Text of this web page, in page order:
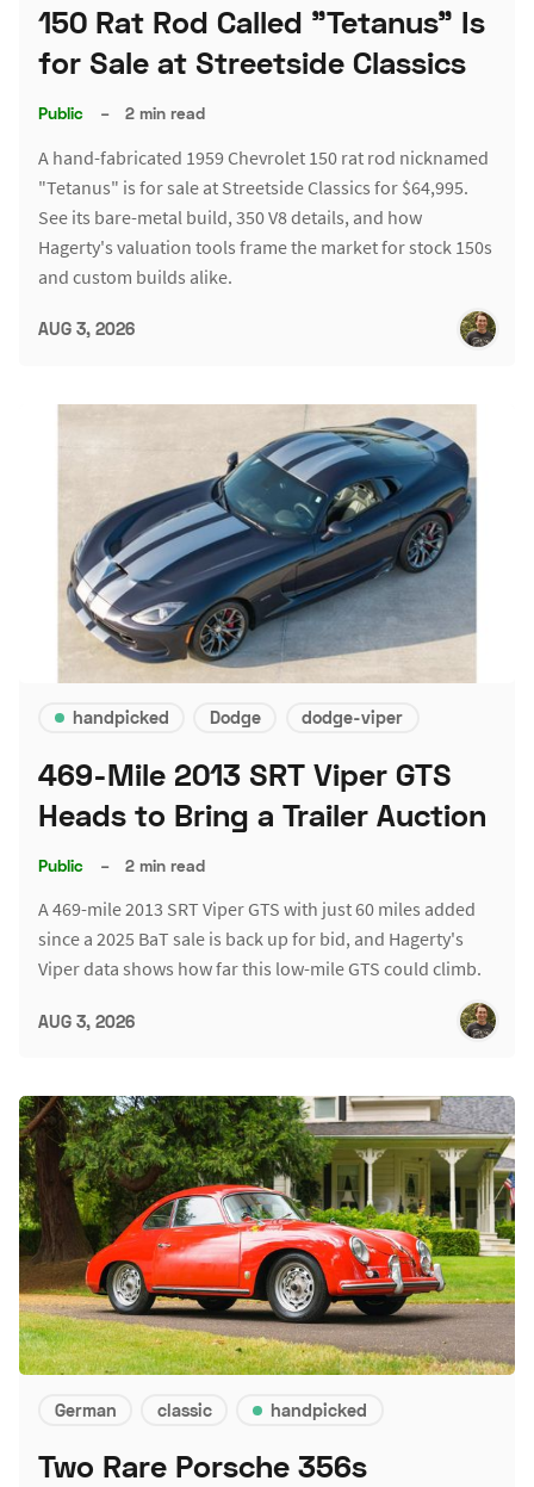
150 Rat Rod Called "Tetanus" Is
for Sale at Streetside Classics
Public – 2 min read
A hand-fabricated 1959 Chevrolet 150 rat rod nicknamed
"Tetanus" is for sale at Streetside Classics for $64,995.
See its bare-metal build, 350 V8 details, and how
Hagerty's valuation tools frame the market for stock 150s
and custom builds alike.
AUG 3, 2026
handpicked Dodge dodge-viper
469-Mile 2013 SRT Viper GTS
Heads to Bring a Trailer Auction
Public – 2 min read
A 469-mile 2013 SRT Viper GTS with just 60 miles added
since a 2025 BaT sale is back up for bid, and Hagerty's
Viper data shows how far this low-mile GTS could climb.
AUG 3, 2026
German classic handpicked
Two Rare Porsche 356s